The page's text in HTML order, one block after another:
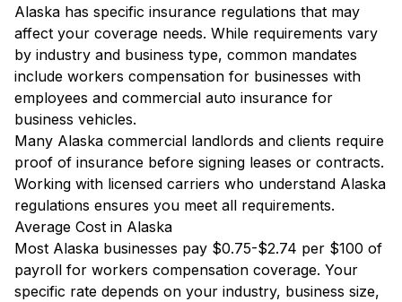
Alaska has specific insurance regulations that may
affect your coverage needs. While requirements vary
by industry and business type, common mandates
include workers compensation for businesses with
employees and commercial auto insurance for
business vehicles.
Many Alaska commercial landlords and clients require
proof of insurance before signing leases or contracts.
Working with licensed carriers who understand Alaska
regulations ensures you meet all requirements.
Average Cost in Alaska
Most Alaska businesses pay $0.75-$2.74 per $100 of
payroll for workers compensation coverage. Your
specific rate depends on your industry, business size,